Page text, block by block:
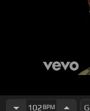
102 BPM